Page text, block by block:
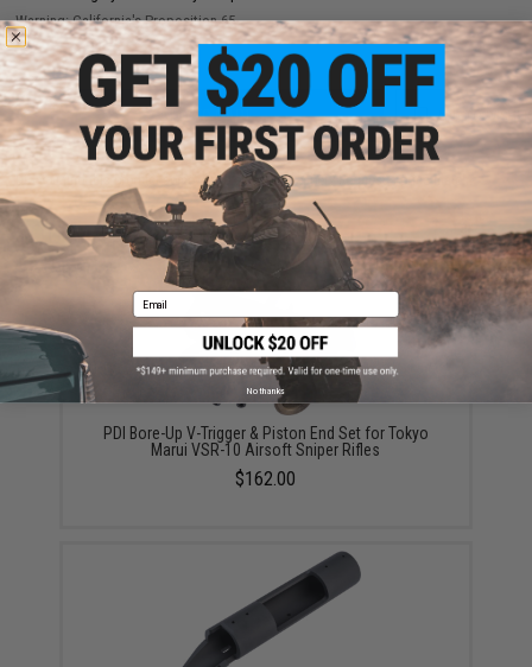
Warning: California's Proposition 65
ADD TO CART ADD TO
Did you find this product somewhere else for cheaper?Request a price match.
YOU MAY ALSO NEED
PDI Bore-Up V-Trigger & Piston End Set for Tokyo
Marui VSR-10 Airsoft Sniper Rifles
$162.00
Email
No thanks